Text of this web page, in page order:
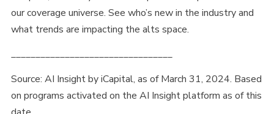
our coverage universe. See who’s new in the industry and
what trends are impacting the alts space.
_________________________________
Source: AI Insight by iCapital, as of March 31, 2024. Based
on programs activated on the AI Insight platform as of this